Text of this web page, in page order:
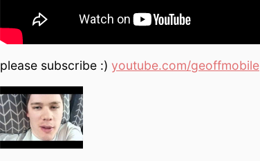
please subscribe :) youtube.com/geoffmobile